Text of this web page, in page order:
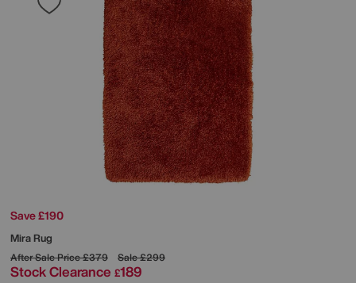
Save £190
Mira Rug
After Sale Price£379 Sale£299
Stock Clearance £189